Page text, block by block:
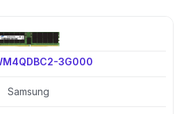
3G000
Samsung